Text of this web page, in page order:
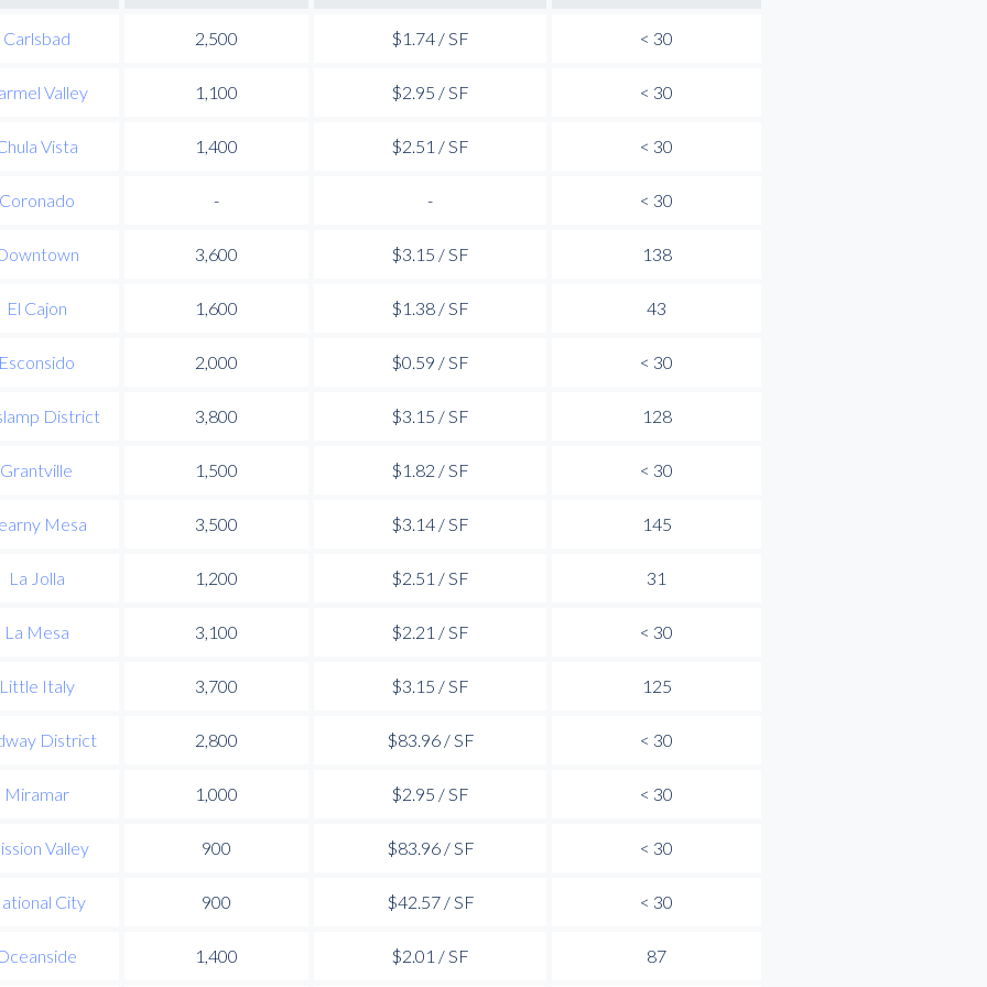
Carlsbad 2,500 $1.74 / SF < 30
Valley 1,100 $2.95 / SF < 30
Vista 1,400 $2.51 / SF < 30
Coronado - - < 30
3,600 $3.15 / SF 138
El Cajon 1,600 $1.38 / SF 43
Esconsido 2,000 $0.59 / SF < 30
District 3,800 $3.15 / SF 128
Grantville 1,500 $1.82 / SF < 30
Mesa 3,500 $3.14 / SF 145
La Jolla 1,200 $2.51 / SF 31
La Mesa 3,100 $2.21 / SF < 30
Little Italy 3,700 $3.15 / SF 125
District 2,800 $83.96 / SF < 30
Miramar 1,000 $2.95 / SF < 30
Valley 900 $83.96 / SF < 30
City 900 $42.57 / SF < 30
1,400 $2.01 / SF 87